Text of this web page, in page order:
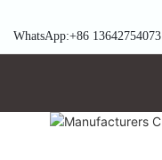
WhatsApp:+86 13642754073